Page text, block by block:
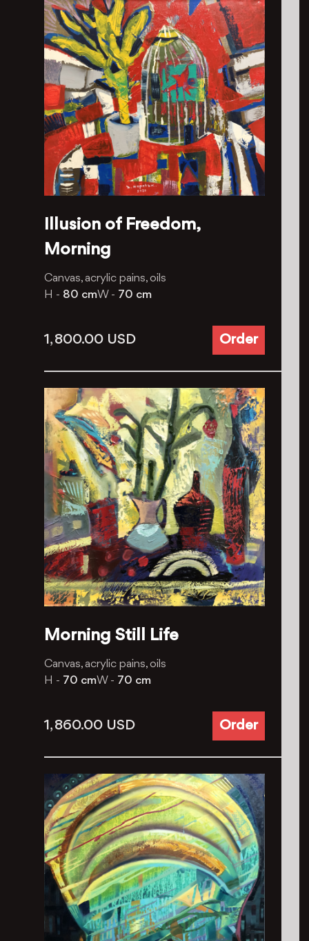
Illusion of Freedom,
Morning
Canvas, acrylic pains, oils
H - 80 cmW - 70 cm
1, 800.00 USD Order
Morning Still Life
Canvas, acrylic pains, oils
H - 70 cmW - 70 cm
1, 860.00 USD Order